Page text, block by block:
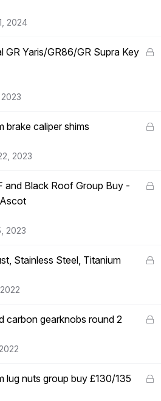
2024
L
d
GR Yaris/GR86/GR Supra Key
L
e
brake caliper shims
2023
L
d
and Black Roof Group Buy -
2023
L
e
Stainless Steel, Titanium
L
e
carbon gearknobs round 2
L
lug nuts group buy £130/135